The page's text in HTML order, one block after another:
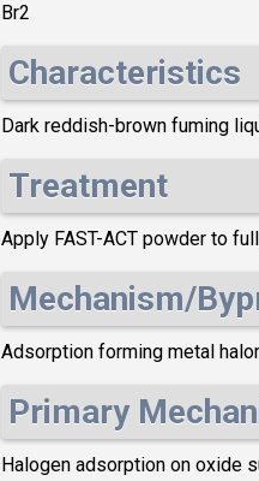
Br2
Characteristics
Dark reddish-brown fuming
Treatment
Apply FAST-ACT powder to
Mechanism/
Adsorption forming metal
Primary
Halogen adsorption on oxide